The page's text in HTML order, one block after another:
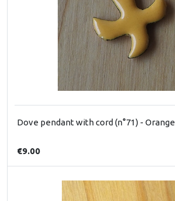
Dove pendant with cord (n°71) - Orange
€9.00